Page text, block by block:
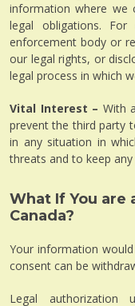
information where we
legal obligations.
enforcement body or
our legal rights, or
legal process in which
Vital Interest – With
prevent the third party
in any situation in
threats and to keep
What If You are
Canada?
Your information
consent can be
Legal